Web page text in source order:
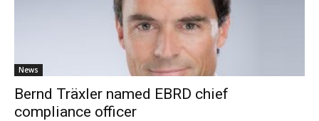
News
Bernd Träxler named EBRD chief
compliance officer